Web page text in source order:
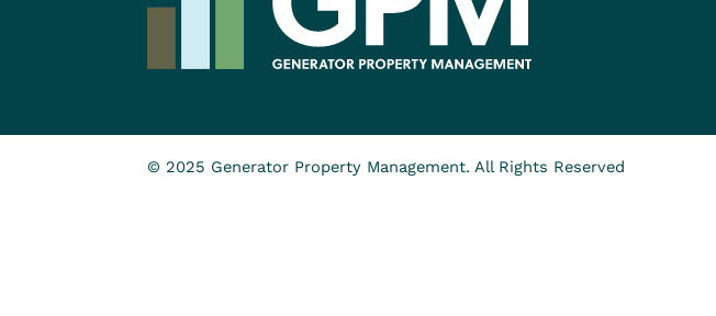
© 2025 Generator Property Management. All Rights Reserved